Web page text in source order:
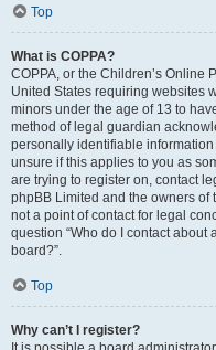
Top
What is COPPA?
COPPA, or the Children’s Online
United States requiring websites
minors under the age of 13 to
method of legal guardian
personally identifiable
unsure if this applies to you as
are trying to register on, contact
phpBB Limited and the owners
not a point of contact for legal
question “Who do I contact
board?”.
Top
Why can’t I register?